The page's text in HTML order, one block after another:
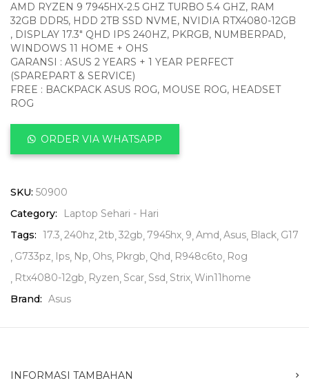
AMD RYZEN 9 7945HX-2.5 GHZ TURBO 5.4 GHZ, RAM
32GB DDR5, HDD 2TB SSD NVME, NVIDIA RTX4080-12GB
, DISPLAY 17.3″ QHD IPS 240HZ, PKRGB, NUMBERPAD,
WINDOWS 11 HOME + OHS
GARANSI : ASUS 2 YEARS + 1 YEAR PERFECT
(SPAREPART & SERVICE)
FREE : BACKPACK ASUS ROG, MOUSE ROG, HEADSET
ROG
ORDER VIA WHATSAPP
SKU: 50900
Category:
Laptop Sehari - Hari
Tags: 17.3 240hz 2tb 32gb 7945hx 9 Amd Asus Black G17
G733pz
Ips Np Ohs Pkrgb Qhd R948c6to Rog
Rtx4080-12gb Ryzen Scar Ssd Strix Win11home
Brand: Asus
INFORMASI TAMBAHAN